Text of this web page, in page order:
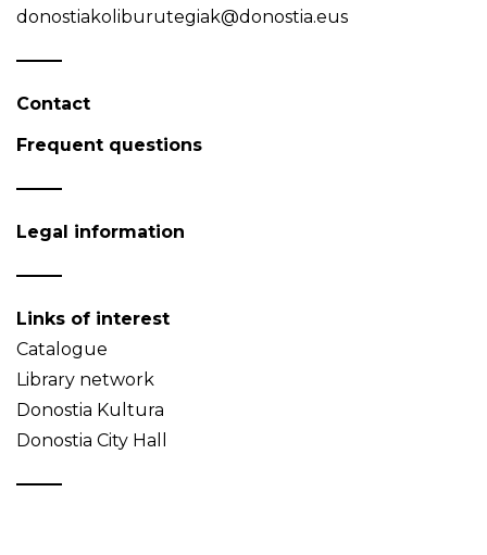
donostiakoliburutegiak@donostia.eus
Contact
Frequent questions
Legal information
Links of interest
Catalogue
Library network
Donostia Kultura
Donostia City Hall